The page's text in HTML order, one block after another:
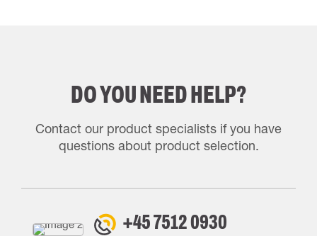
DO YOU NEED HELP?
Contact our product specialists if you have
questions about product selection.
+45 7512 0930